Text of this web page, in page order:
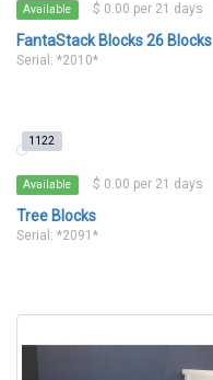
Available $ 0.00 per 21 days
FantaStack Blocks 26 Blocks
Serial: *2010*
1122
Available $ 0.00 per 21 days
Tree Blocks
Serial: *2091*